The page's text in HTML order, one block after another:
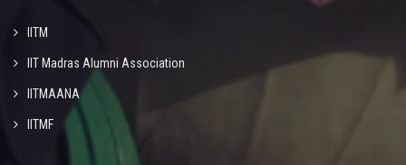
IITM
IIT Madras Alumni Association
IITMAANA
IITMF